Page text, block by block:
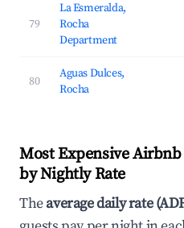
79
La Esmeralda,
Rocha
Department
80
Aguas Dulces,
Rocha
Most Expensive
by Nightly Rate
Theaverage daily rate